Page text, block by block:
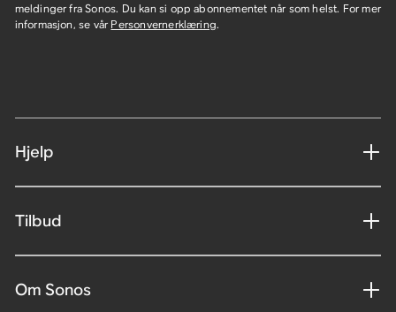
meldinger fra Sonos. Du kan si opp abonnementet når som helst. For mer
informasjon, se vår Personvernerklæring.
Hjelp
Tilbud
Om Sonos